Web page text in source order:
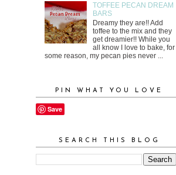
TOFFEE PECAN DREAM
BARS
Dreamy they are!! Add
toffee to the mix and they
get dreamier!! While you
all know I love to bake, for
some reason, my pecan pies never ...
PIN WHAT YOU LOVE
Save
SEARCH THIS BLOG